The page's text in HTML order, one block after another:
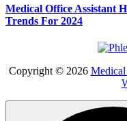
Medical Office Assistant
Trends For 2024
Copyright © 2026 Medical